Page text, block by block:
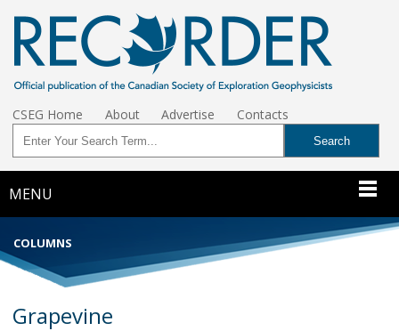
CSEG Home About Advertise Contacts
MENU
COLUMNS
Grapevine